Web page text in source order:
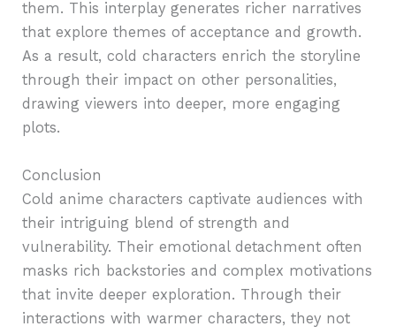
them. This interplay generates richer narratives
that explore themes of acceptance and growth.
As a result, cold characters enrich the storyline
through their impact on other personalities,
drawing viewers into deeper, more engaging
plots.
Conclusion
Cold anime characters captivate audiences with
their intriguing blend of strength and
vulnerability. Their emotional detachment often
masks rich backstories and complex motivations
that invite deeper exploration. Through their
interactions with warmer characters, they not